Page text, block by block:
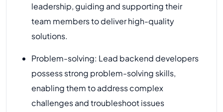
leadership, guiding and supporting their
team members to deliver high-quality
solutions.
Problem-solving: Lead backend developers
possess strong problem-solving skills,
enabling them to address complex
challenges and troubleshoot issues